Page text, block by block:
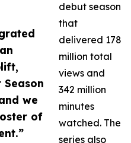
we
of
debut season
that
delivered 178
million total
views and
342 million
minutes
watched. The
series also